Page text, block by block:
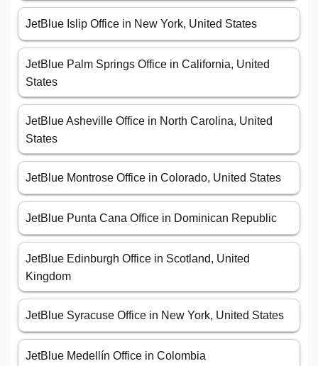
JetBlue Islip Office in New York, United States
JetBlue Palm Springs Office in California, United
States
JetBlue Asheville Office in North Carolina, United
States
JetBlue Montrose Office in Colorado, United States
JetBlue Punta Cana Office in Dominican Republic
JetBlue Edinburgh Office in Scotland, United
Kingdom
JetBlue Syracuse Office in New York, United States
JetBlue Medellín Office in Colombia